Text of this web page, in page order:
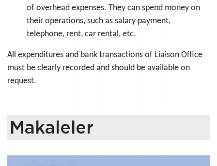
of overhead expenses. They can spend money on
their operations, such as salary payment,
telephone, rent, car rental, etc.
All expenditures and bank transactions of Liaison Office
must be clearly recorded and should be available on
request.
Makaleler